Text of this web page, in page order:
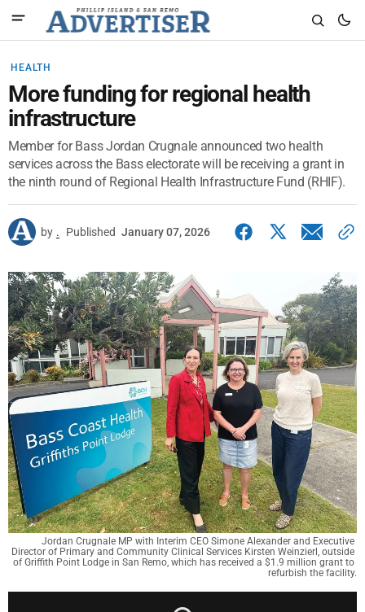
HEALTH
More funding for regional health
infrastructure
Member for Bass Jordan Crugnale announced two health
services across the Bass electorate will be receiving a grant in
the ninth round of Regional Health Infrastructure Fund (RHIF).
by . Published January 07, 2026
Jordan Crugnale MP with Interim CEO Simone Alexander and Executive
Director of Primary and Community Clinical Services Kirsten Weinzierl, outside
of Griffith Point Lodge in San Remo, which has received a $1.9 million grant to
refurbish the facility.